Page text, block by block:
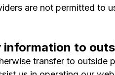
are not permitted to
information to
transfer to outside